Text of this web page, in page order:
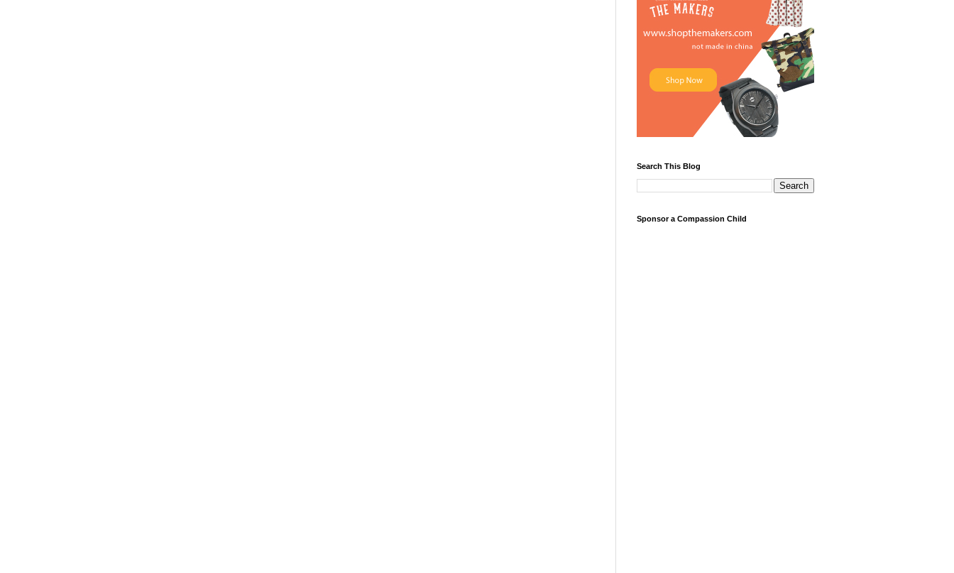
Search This Blog
Sponsor a Compassion Child